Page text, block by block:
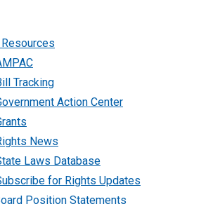
Tracking
Action Center
News
Laws Database
for Rights Updates
Position Statements